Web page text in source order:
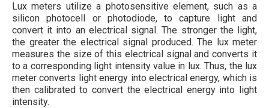
Lux meters utilize a photosensitive element, such as a
silicon photocell or photodiode, to capture light and
convert it into an electrical signal. The stronger the light,
the greater the electrical signal produced. The lux meter
measures the size of this electrical signal and converts it
to a corresponding light intensity value in lux. Thus, the lux
meter converts light energy into electrical energy, which is
then calibrated to convert the electrical energy into light
intensity.